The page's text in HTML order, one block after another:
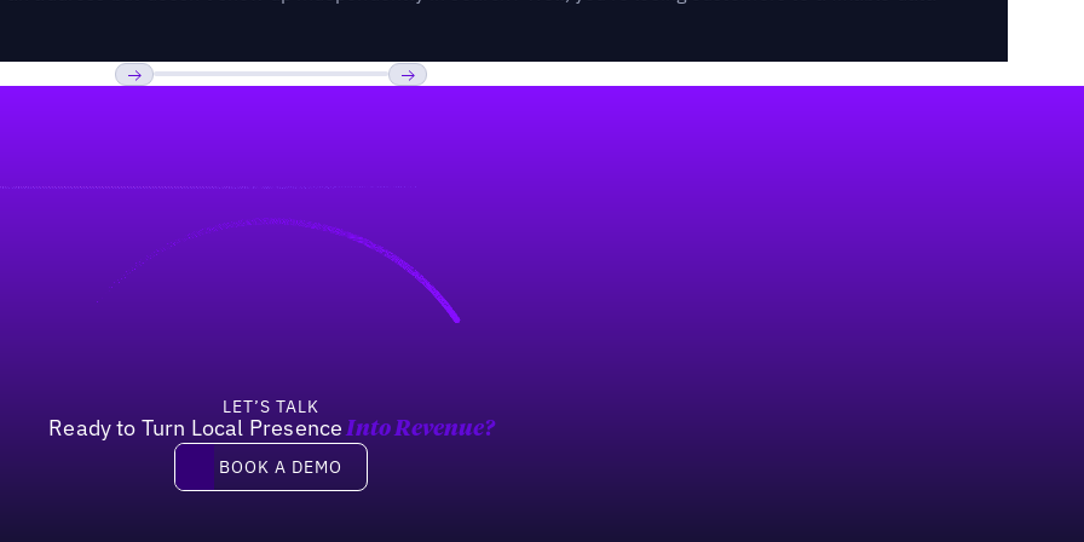
LET’S TALK
Ready to Turn Local PresenceInto Revenue?
Book a demo
BOOK A DEMO